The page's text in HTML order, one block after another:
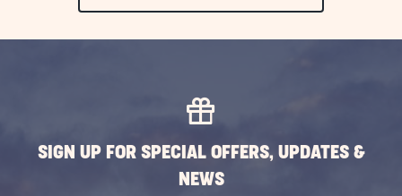
SIGN UP FOR SPECIAL OFFERS, UPDATES &
NEWS